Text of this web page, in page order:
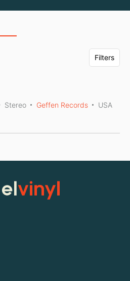
Filters
Stereo Geffen Records USA